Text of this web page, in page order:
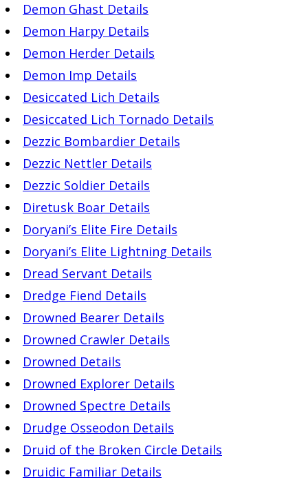
Demon Ghast Details
Demon Harpy Details
Demon Herder Details
Demon Imp Details
Desiccated Lich Details
Desiccated Lich Tornado Details
Dezzic Bombardier Details
Dezzic Nettler Details
Dezzic Soldier Details
Diretusk Boar Details
Doryani’s Elite Fire Details
Doryani’s Elite Lightning Details
Dread Servant Details
Dredge Fiend Details
Drowned Bearer Details
Drowned Crawler Details
Drowned Details
Drowned Explorer Details
Drowned Spectre Details
Drudge Osseodon Details
Druid of the Broken Circle Details
Druidic Familiar Details